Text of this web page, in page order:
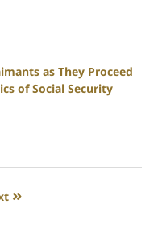
as They Proceed
of Social Security
»